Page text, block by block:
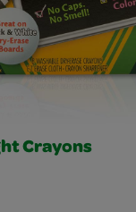
Crayons